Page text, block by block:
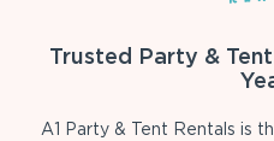
Trusted Party &
A1 Party & Tent Rentals is